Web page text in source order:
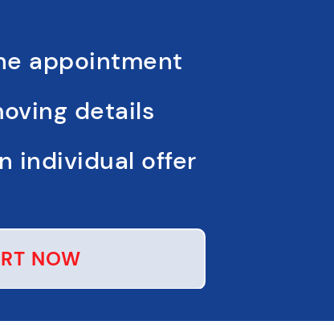
appointment
details
individual offer
NOW